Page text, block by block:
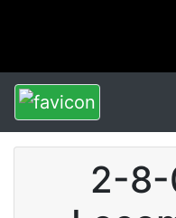
2-8-